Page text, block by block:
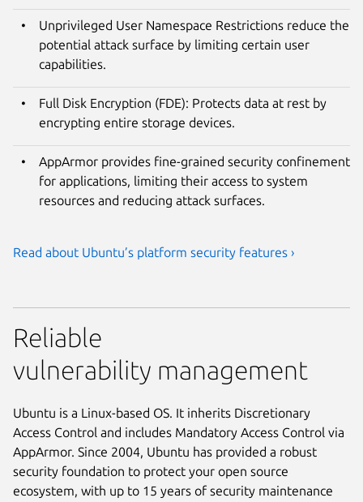
Unprivileged User Namespace Restrictions reduce the
potential attack surface by limiting certain user
capabilities.
Full Disk Encryption (FDE): Protects data at rest by
encrypting entire storage devices.
AppArmor provides fine-grained security confinement
for applications, limiting their access to system
resources and reducing attack surfaces.
Read about Ubuntu’s platform security features ›
Reliable
vulnerability management
Ubuntu is a Linux-based OS. It inherits Discretionary
Access Control and includes Mandatory Access Control via
AppArmor. Since 2004, Ubuntu has provided a robust
security foundation to protect your open source
ecosystem, with up to 15 years of security maintenance